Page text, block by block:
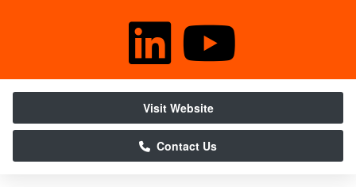
Visit Website
Contact Us